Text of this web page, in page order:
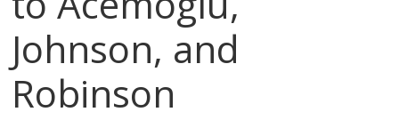
Johnson, and
Robinson